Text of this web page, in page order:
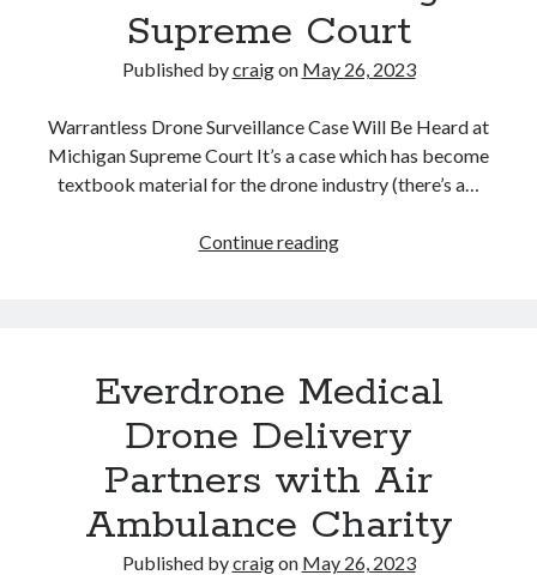
Pounds
from
New
to
Texas.
Is
the
Supreme Court
Published bycraigon May 26, 2023
Warrantless Drone Surveillance Case Will Be Heard at
Michigan Supreme Court It’s a case which has become
textbook material for the drone industry (there’s a…
Continue readingDrone
Michigan
Court
Everdrone Medical
Drone Delivery
Partners with Air
Ambulance Charity
Published bycraigon May 26, 2023